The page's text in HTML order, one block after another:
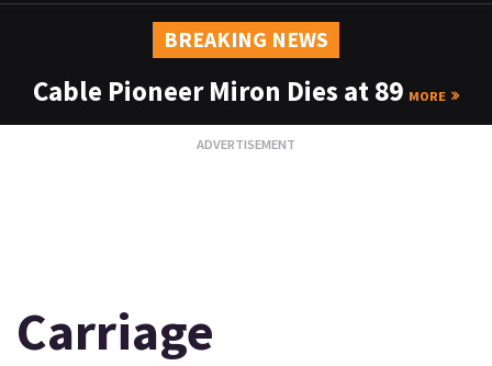
BREAKING NEWS
Cable Pioneer Miron Dies at 89 MORE
Carriage